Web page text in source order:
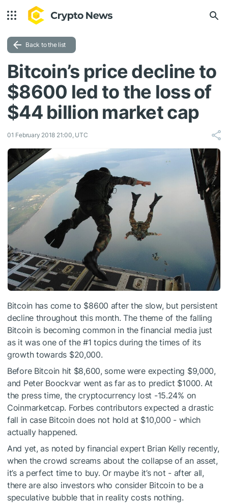
Back to the list
Bitcoin’s price decline to
$8600 led to the loss of
$44 billion market cap
01 February 2018 21:00, UTC
Bitcoin has come to $8600 after the slow, but persistent
decline throughout this month. The theme of the falling
Bitcoin is becoming common in the financial media just
as it was one of the #1 topics during the times of its
growth towards $20,000.
Before Bitcoin hit $8,600, some were expecting $9,000,
and Peter Boockvar went as far as to predict $1000. At
the press time, the cryptocurrency lost -15.24% on
Coinmarketcap. Forbes contributors expected a drastic
fall in case Bitcoin does not hold at $10,000 - which
actually happened.
And yet, as noted by financial expert Brian Kelly recently,
when the crowd screams about the collapse of an asset,
it’s a perfect time to buy. Or maybe it’s not - after all,
there are also investors who consider Bitcoin to be a
speculative bubble that in reality costs nothing.